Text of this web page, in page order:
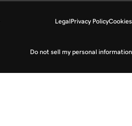
LegalPrivacy PolicyCookies
Do not sell my personal information